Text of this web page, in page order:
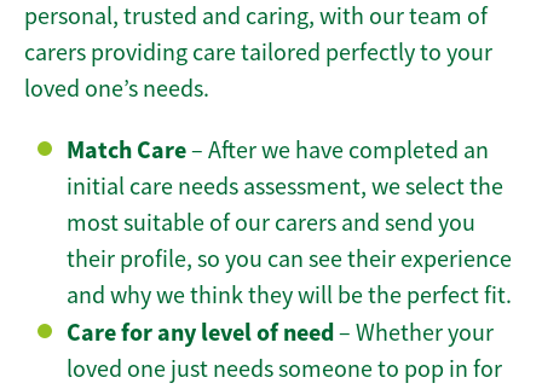
personal, trusted and caring, with our team of
carers providing care tailored perfectly to your
loved one’s needs.
Match Care– After we have completed an
initial care needs assessment, we select the
most suitable of our carers and send you
their profile, so you can see their experience
and why we think they will be the perfect fit.
Care for any level of need– Whether your
loved one just needs someone to pop in for